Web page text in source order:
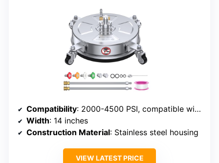
Compatibility: 2000-4500 PSI, compatible with most pressure washers
Width: 14 inches
Construction Material: Stainless steel housing
VIEW LATEST PRICE